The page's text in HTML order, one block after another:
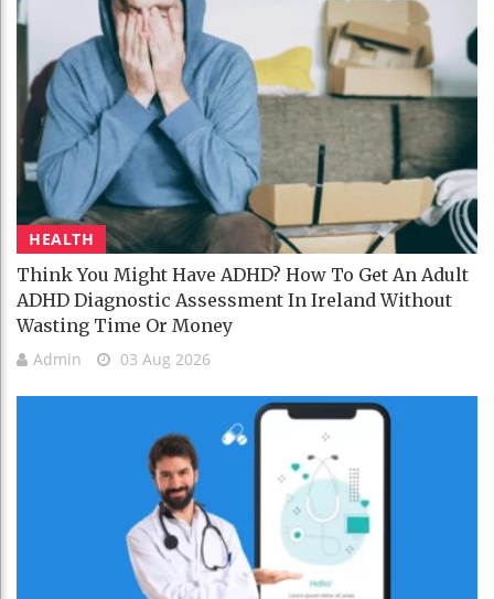
HEALTH
Think You Might Have ADHD? How To Get An Adult
ADHD Diagnostic Assessment In Ireland Without
Wasting Time Or Money
Admin 03 Aug 2026